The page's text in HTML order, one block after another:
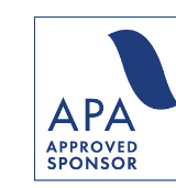
Teaching